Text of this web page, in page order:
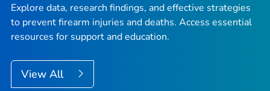
Explore data, research findings, and effective strategies
to prevent firearm injuries and deaths. Access essential
resources for support and education.
View All